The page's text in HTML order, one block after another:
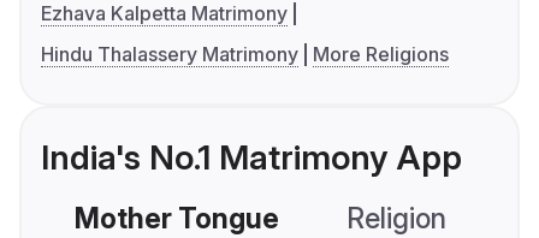
Ezhava Kalpetta Matrimony
Hindu Thalassery Matrimony
More Religions
India's No.1 Matrimony App
Mother Tongue Religion